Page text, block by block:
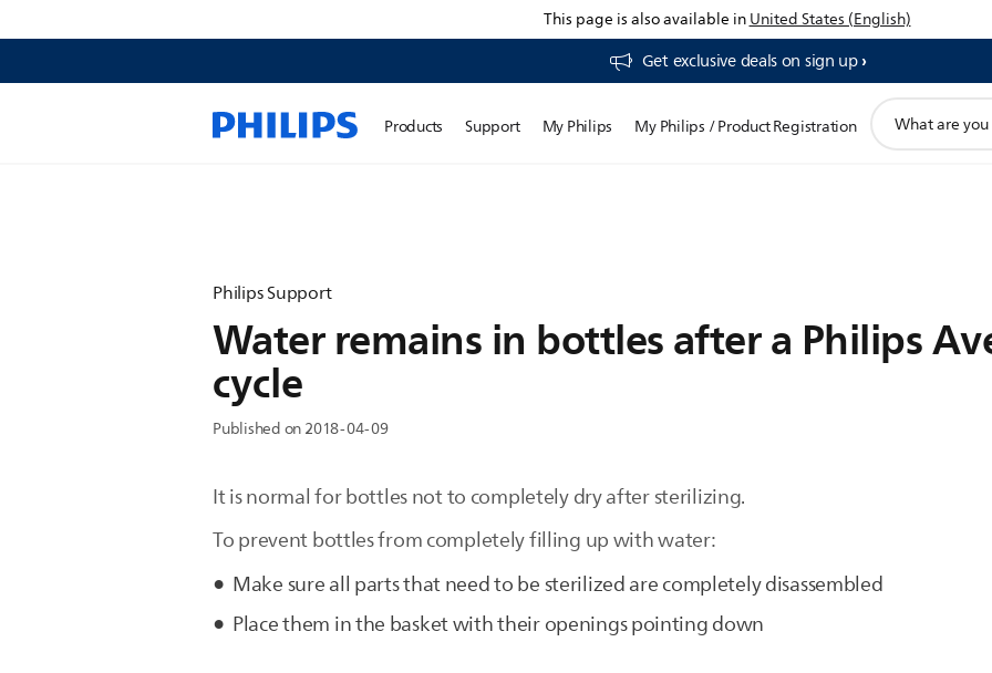
This page is also available inUnited States (English)
Get exclusive deals on sign up​
Products Support My Philips My Philips / Product Registration
search
Philips Support
Water remains in bottles after a Philips
cycle
Published on 2018-04-09
It is normal for bottles not to completely dry after sterilizing.
To prevent bottles from completely filling up with water:
Make sure all parts that need to be sterilized are completely disassembled
Place them in the basket with their openings pointing down